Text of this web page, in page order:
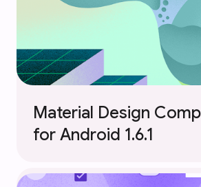
Material Design
for Android 1.6.1